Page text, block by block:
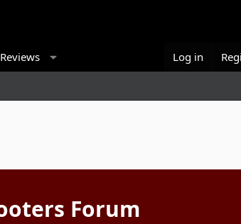
Reviews Log in
Forum